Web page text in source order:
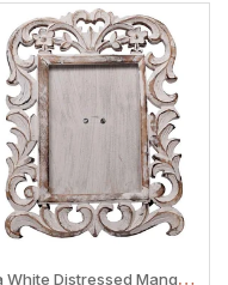
N
Ia White Distressed Mango Wood Photo Frame